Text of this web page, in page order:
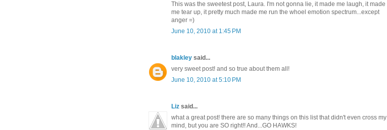
This was the sweetest post, Laura. I'm not gonna lie, it made me laugh, it made
me tear up, it pretty much made me run the whoel emotion spectrum...except
anger =)
June 10, 2010 at 1:45 PM
blakley said...
very sweet post! and so true about them all!
June 10, 2010 at 5:10 PM
Liz said...
what a great post! there are so many things on this list that didn't even cross my
mind, but you are SO right!! And...GO HAWKS!